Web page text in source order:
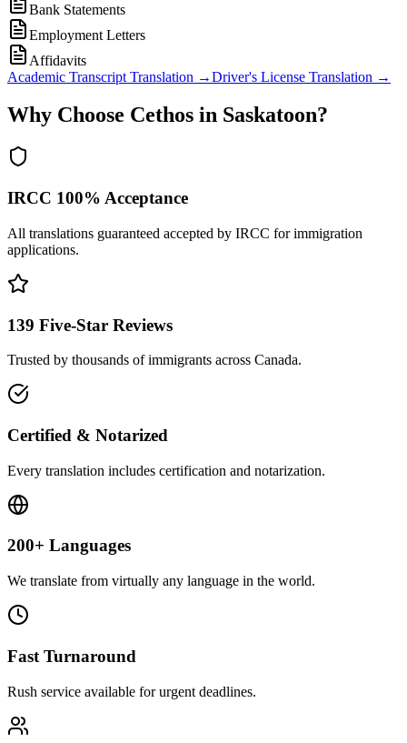
Bank Statements
Employment Letters
Affidavits
Academic Transcript Translation →Driver's License Translation →
Why Choose Cethos in Saskatoon?
IRCC 100% Acceptance
All translations guaranteed accepted by IRCC for immigration
applications.
139 Five-Star Reviews
Trusted by thousands of immigrants across Canada.
Certified & Notarized
Every translation includes certification and notarization.
200+ Languages
We translate from virtually any language in the world.
Fast Turnaround
Rush service available for urgent deadlines.